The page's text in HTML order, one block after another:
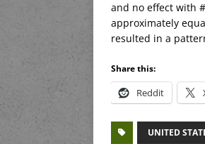
and no effect with
approximately
resulted in a
Share this:
Reddit
UNITED